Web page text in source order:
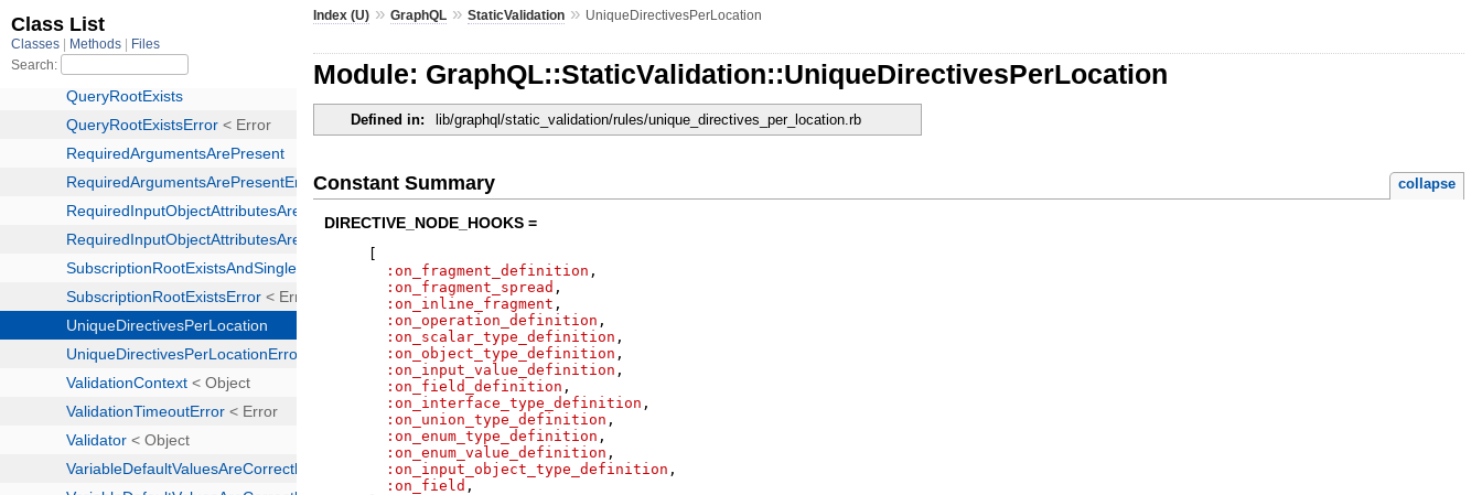
Index (U) »GraphQL »StaticValidation » UniqueDirectivesPerLocation
Module: GraphQL::StaticValidation::UniqueDirectivesPerLocation
Defined in: lib/graphql/static_validation/rules/unique_directives_per_location.rb
Constant Summary collapse
DIRECTIVE_NODE_HOOKS =
:on_fragment_definition ,
:on_fragment_spread ,
:on_inline_fragment ,
:on_operation_definition ,
:on_scalar_type_definition ,
:on_object_type_definition ,
:on_input_value_definition ,
:on_field_definition ,
:on_interface_type_definition ,
:on_union_type_definition ,
:on_enum_type_definition ,
:on_enum_value_definition ,
:on_input_object_type_definition ,
:on_field ,